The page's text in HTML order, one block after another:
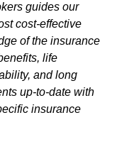
guides our
cost-effective
of the insurance
life
and long
up-to-date with
insurance